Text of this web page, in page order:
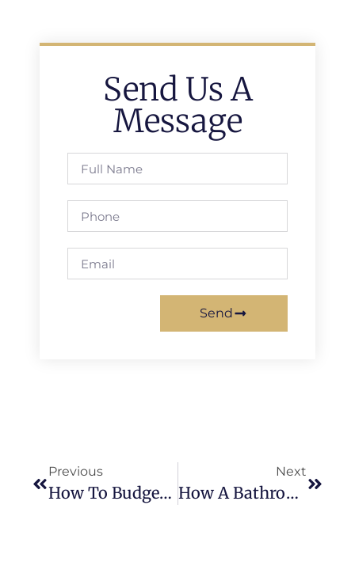
Send Us A
Message
Send
Previous
How To Budget For Your Dream Master Bath Remodel
Next
How A Bathroom Remodeling Contractor Helps Increase Your Home’s Value